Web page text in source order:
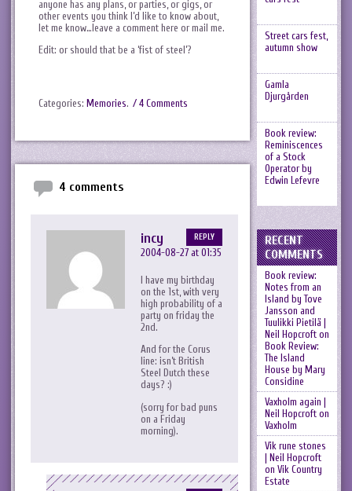
anyone has any plans, or parties, or gigs, or
other events you think I’d like to know about,
let me know…leave a comment here or mail me.
Edit: or should that be a ‘fist of steel’?
Categories: Memories. / 4 Comments
4 comments
incy
2004-08-27 at 01:35
I have my birthday
on the 1st, with very
high probability of a
party on friday the
2nd.
And for the Corus
line: isn’t British
Steel Dutch these
days? :)
(sorry for bad puns
on a Friday
morning).
REPLY
Street cars fest,
autumn show
Gamla
Djurgården
Book review:
Reminiscences
of a Stock
Operator by
Edwin Lefevre
RECENT
COMMENTS
Book review:
Notes from an
Island by Tove
Jansson and
Tuulikki Pietilä |
Neil Hopcrofton
Book Review:
The Island
House by Mary
Considine
Vaxholm again |
Neil Hopcrofton
Vaxholm
Vik rune stones
| Neil Hopcroft
on Vik Country
Estate